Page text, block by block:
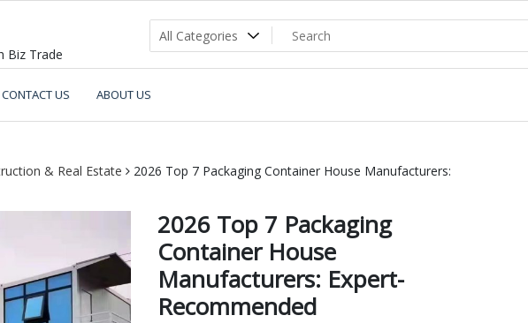
Biz Trade
CONTACT US ABOUT US
& Real Estate
2026 Top 7 Packaging Container House Manufacturers:
2026 Top 7 Packaging
Container House
Manufacturers: Expert-
Recommended